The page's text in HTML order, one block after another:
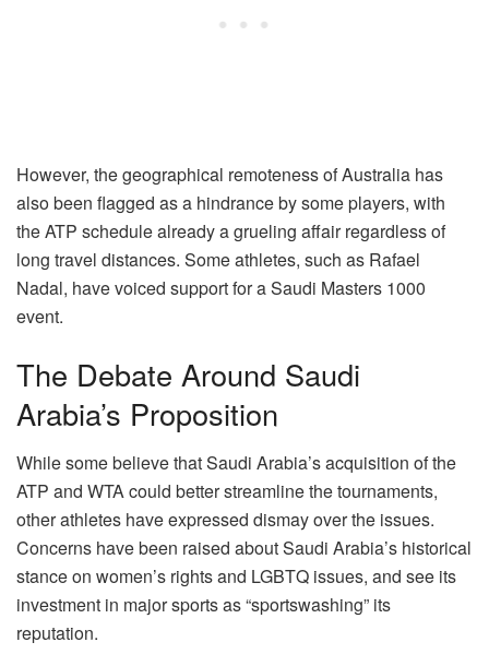
However, the geographical remoteness of Australia has
also been flagged as a hindrance by some players, with
the ATP schedule already a grueling affair regardless of
long travel distances. Some athletes, such as Rafael
Nadal, have voiced support for a Saudi Masters 1000
event.
The Debate Around Saudi
Arabia’s Proposition
While some believe that Saudi Arabia’s acquisition of the
ATP and WTA could better streamline the tournaments,
other athletes have expressed dismay over the issues.
Concerns have been raised about Saudi Arabia’s historical
stance on women’s rights and LGBTQ issues, and see its
investment in major sports as “sportswashing” its
reputation.